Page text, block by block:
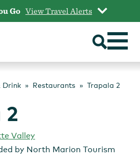
Go View Travel Alerts
Drink Restaurants Trapala 2
2
Valley
by North Marion Tourism